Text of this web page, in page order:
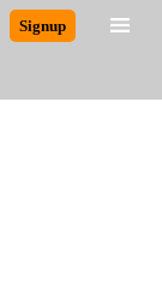
Signup